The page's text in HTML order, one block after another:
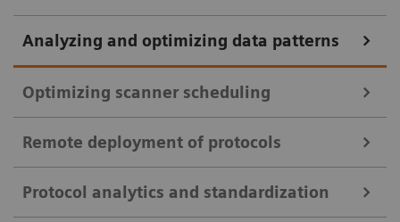
Analyzing and optimizing data patterns
Optimizing scanner scheduling
teamplay Utilization Management Suite uses data to
Remote deployment of protocols
Protocol analytics and standardization